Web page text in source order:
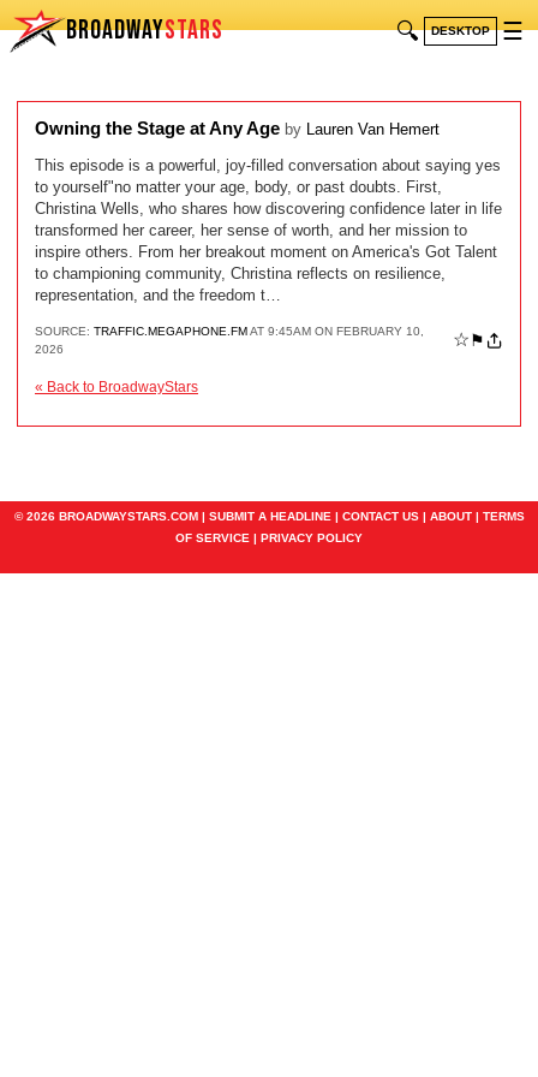
BROADWAYSTARS 🔍 DESKTOP ☰
Owning the Stage at Any Age by Lauren Van Hemert
This episode is a powerful, joy-filled conversation about saying yes
to yourself"no matter your age, body, or past doubts. First,
Christina Wells, who shares how discovering confidence later in life
transformed her career, her sense of worth, and her mission to
inspire others. From her breakout moment on America's Got Talent
to championing community, Christina reflects on resilience,
representation, and the freedom t…
SOURCE: TRAFFIC.MEGAPHONE.FMAT 9:45AM ON FEBRUARY 10,
2026
☆ ⚑
« Back to BroadwayStars
© 2026 BROADWAYSTARS.COM | SUBMIT A HEADLINE | CONTACT US| ABOUT| TERMS
OF SERVICE | PRIVACY POLICY